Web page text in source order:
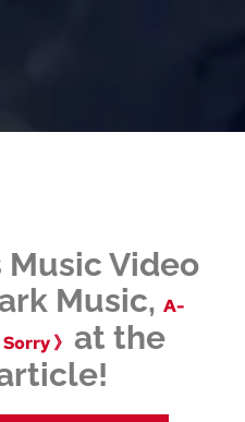
Music Video
Music, A-
》 at the